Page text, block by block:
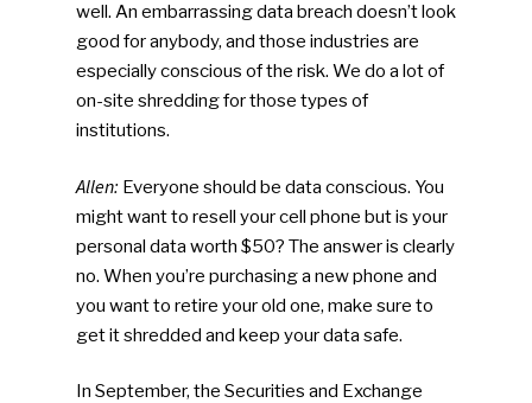
well. An embarrassing data breach doesn’t look
good for anybody, and those industries are
especially conscious of the risk. We do a lot of
on-site shredding for those types of
institutions.
Allen: Everyone should be data conscious. You
might want to resell your cell phone but is your
personal data worth $50? The answer is clearly
no. When you’re purchasing a new phone and
you want to retire your old one, make sure to
get it shredded and keep your data safe.
In September, the Securities and Exchange